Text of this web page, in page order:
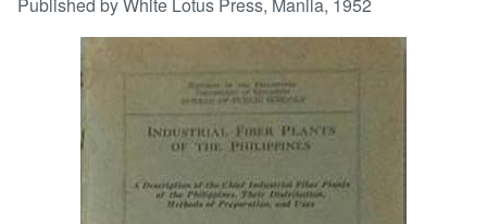
Browse Collections
Rare Books
Art & Collectibles